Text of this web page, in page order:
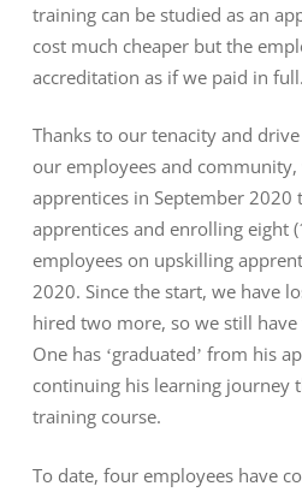
training can be studied as an
cost much cheaper but the
accreditation as if we paid in full.
Thanks to our tenacity and
our employees and
apprentices in September
apprentices and enrolling eight
employees on upskilling
2020. Since the start, we have
hired two more, so we still
One has ‘graduated’ from his
continuing his learning journey
training course.
To date, four employees have